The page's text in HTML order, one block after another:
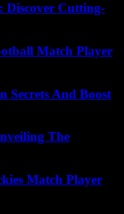
Discover Cutting-
Match Player
Secrets And Boost
The
Match Player